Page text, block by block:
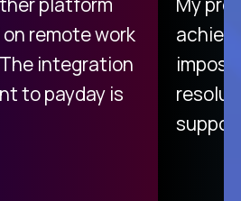
remote work
integration
to payday is